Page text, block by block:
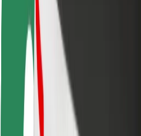
Cities
Locations
City solutions
Airports
Bolt Charging Docks
Support